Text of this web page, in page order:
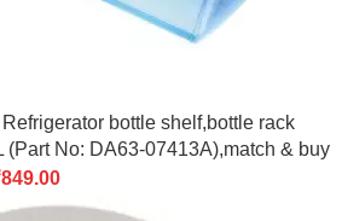
bottle shelf,bottle rack
(Part No: DA63-07413A),match & buy
849.00